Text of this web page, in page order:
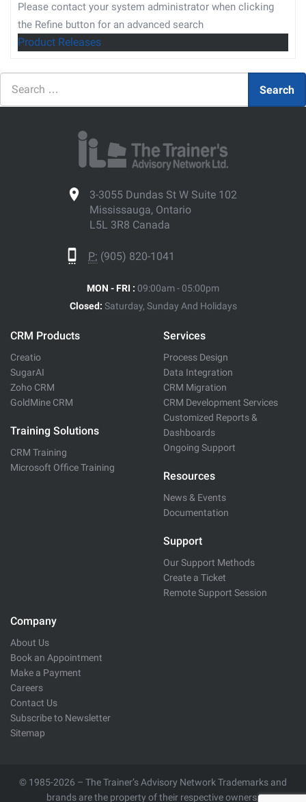
Please contact your system administrator when clicking
the Refine button for an advanced search
Product Releases
Search
3-3055 Dundas St W Suite 102
Mississauga, Ontario
L5L 3R8 Canada
P: (905) 820-1041
MON - FRI : 09:00am - 05:00pm
Closed: Saturday, Sunday And Holidays
CRM Products
Creatio
SugarAI
Zoho CRM
GoldMine CRM
Training Solutions
CRM Training
Microsoft Office Training
Services
Process Design
Data Integration
CRM Migration
CRM Development Services
Customized Reports &
Dashboards
Ongoing Support
Resources
News & Events
Documentation
Support
Our Support Methods
Create a Ticket
Remote Support Session
Company
About Us
Book an Appointment
Make a Payment
Careers
Contact Us
Subscribe to Newsletter
Sitemap
© 1985-2026 – The Trainer’s Advisory Network Trademarks and
brands are the property of their respective owners.